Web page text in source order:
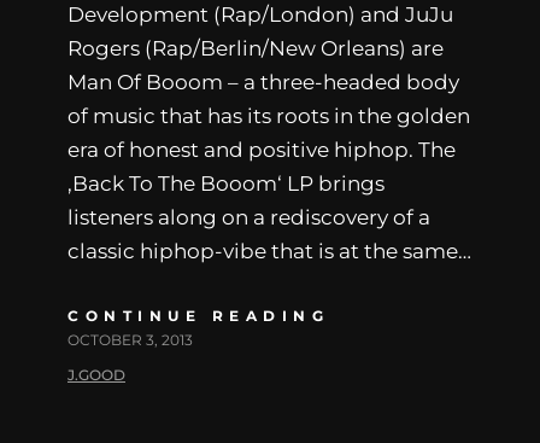
Development (Rap/London) and JuJu
Rogers (Rap/Berlin/New Orleans) are
Man Of Booom – a three-headed body
of music that has its roots in the golden
era of honest and positive hiphop. The
‚Back To The Booom‘ LP brings
listeners along on a rediscovery of a
classic hiphop-vibe that is at the same…
CONTINUE READING
OCTOBER 3, 2013
J.GOOD